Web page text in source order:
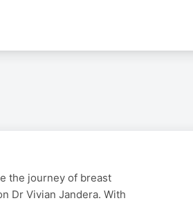
the journey of breast
Dr Vivian Jandera. With